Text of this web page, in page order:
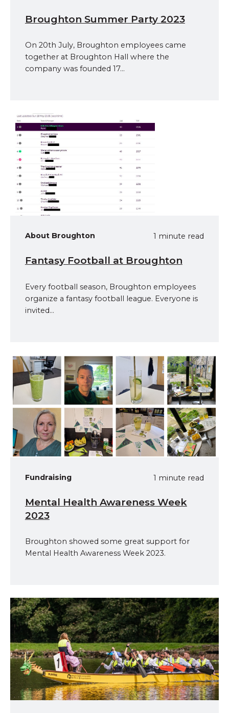
Broughton Summer Party 2023
On 20th July, Broughton employees came
together at Broughton Hall where the
company was founded 17...
About Broughton 1 minute read
Fantasy Football at Broughton
Every football season, Broughton employees
organize a fantasy football league. Everyone is
invited...
Fundraising 1 minute read
Mental Health Awareness Week
2023
Broughton showed some great support for
Mental Health Awareness Week 2023.